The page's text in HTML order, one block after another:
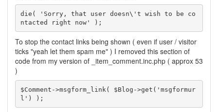
die( 'Sorry, that user doesn\'t wish to be co
ntacted right now' );
To stop the contact links being shown ( even if user / visitor
ticks "yeah let them spam me" ) I removed this section of
code from my version of _item_comment.inc.php ( approx 53
)
$Comment->msgform_link( $Blog->get('msgformur
l') );